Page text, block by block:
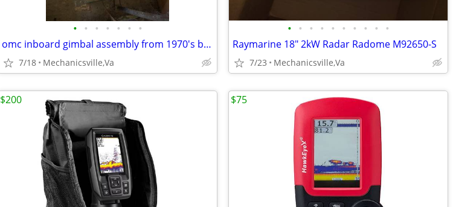
• • • • • • •
omc inboard gimbal assembly from 1970's boat 4CYL
7/18 Mechanicsville,Va
• • • • • • • • • •
Raymarine 18" 2kW Radar Radome M92650-S
7/23 Mechanicsville,Va
$200 $75